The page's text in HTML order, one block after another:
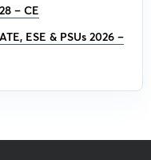
– CE
ESE & PSUs 2026 –